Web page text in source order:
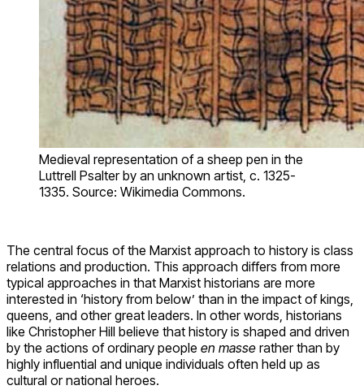
Medieval representation of a sheep pen in the
Luttrell Psalter by an unknown artist, c. 1325-
1335. Source: Wikimedia Commons.
The central focus of the Marxist approach to history is class
relations and production. This approach differs from more
typical approaches in that Marxist historians are more
interested in ‘history from below’ than in the impact of kings,
queens, and other great leaders. In other words, historians
like Christopher Hill believe that history is shaped and driven
by the actions of ordinary people en masse rather than by
highly influential and unique individuals often held up as
cultural or national heroes.